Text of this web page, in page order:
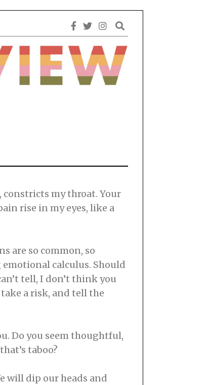
constricts my throat. Your
rise in my eyes, like a
are so common, so
emotional calculus. Should
tell, I don’t think you
a risk, and tell the
Do you seem thoughtful,
taboo?
will dip our heads and